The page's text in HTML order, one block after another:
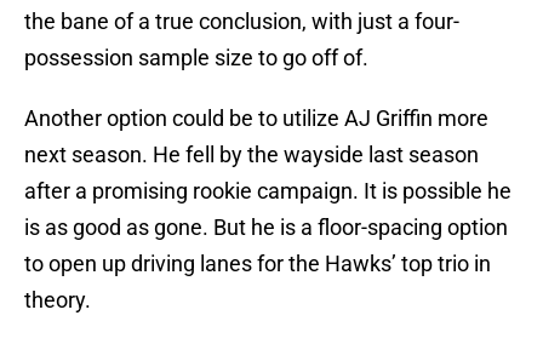
the bane of a true conclusion, with just a four-
possession sample size to go off of.
Another option could be to utilize AJ Griffin more
next season. He fell by the wayside last season
after a promising rookie campaign. It is possible he
is as good as gone. But he is a floor-spacing option
to open up driving lanes for the Hawks’ top trio in
theory.